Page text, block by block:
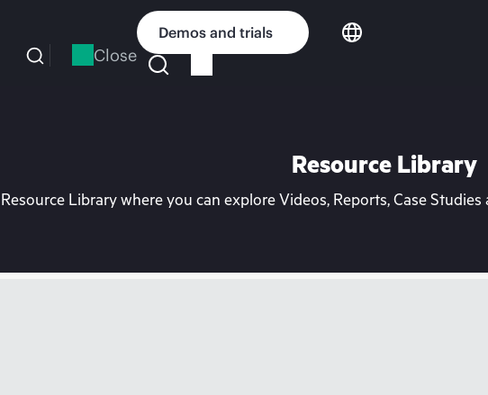
Close
Demos and trials
Resource Library
Library where you can explore Videos, Reports, Case